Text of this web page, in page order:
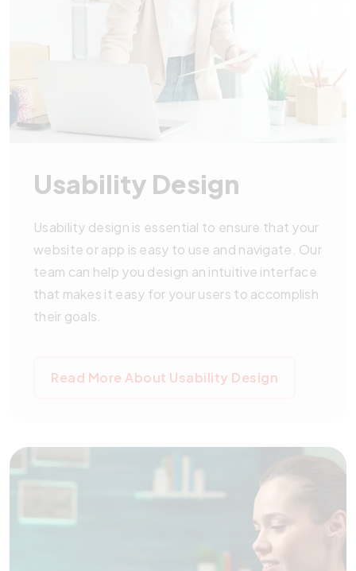
Usability Design
Usability design is essential to ensure that your
website or app is easy to use and navigate. Our
team can help you design an intuitive interface
that makes it easy for your users to accomplish
their goals.
Read More About Usability Design